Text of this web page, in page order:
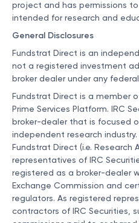
project and has permissions
intended for research and
General Disclosures
Fundstrat Direct is an
not a registered investment
broker dealer under any
Fundstrat Direct is a member
Prime Services Platform. IRC
broker-dealer that is focused
independent research
Fundstrat Direct (i.e. Research
representatives of IRC
registered as a broker-dealer
Exchange Commission and
regulators. As registered
contractors of IRC Securities,